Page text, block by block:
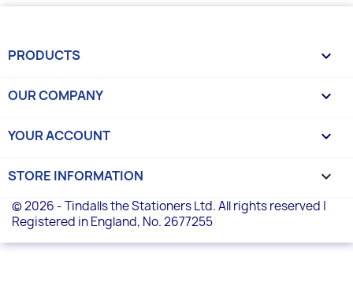
PRODUCTS 
OUR COMPANY 
YOUR ACCOUNT 
STORE INFORMATION keyboard_arrow_down
© 2026 - Tindalls the Stationers Ltd. All rights reserved |
Registered in England, No. 2677255